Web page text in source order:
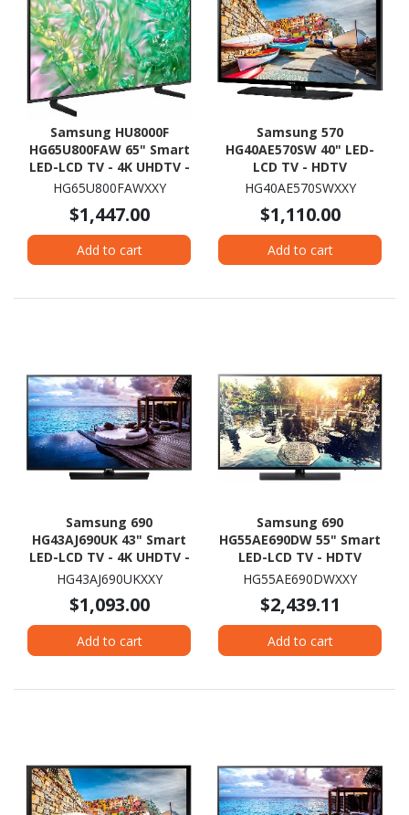
Samsung HU8000F
HG65U800FAW 65" Smart
LED-LCD TV - 4K UHDTV -
High Dynamic Range
HG65U800FAWXXY
$1,447.00
Add to cart
Samsung 570
HG40AE570SW 40" LED-
LCD TV - HDTV
HG40AE570SWXXY
$1,110.00
Add to cart
Samsung 690
HG43AJ690UK 43" Smart
LED-LCD TV - 4K UHDTV -
Charcoal Black
HG43AJ690UKXXY
$1,093.00
Add to cart
Samsung 690
HG55AE690DW 55" Smart
LED-LCD TV - HDTV
HG55AE690DWXXY
$2,439.11
Add to cart